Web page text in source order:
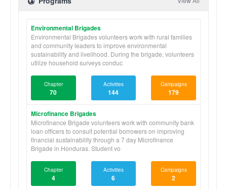
Environmental Brigades
Environmental Brigades volunteers work with rural families
and community leaders to improve environmental
sustainability and livelihood. During the brigade, volunteers
utilize household surveys conduc
Chapter
70
Activities
144
Campaigns
179
Microfinance Brigades
Microfinance Brigade volunteers work with community bank
loan officers to consult potential borrowers on improving
financial sustainability through a 7 day Microfinance
Brigade in Honduras. Student vo
Chapter
4
Activities
6
Campaigns
2